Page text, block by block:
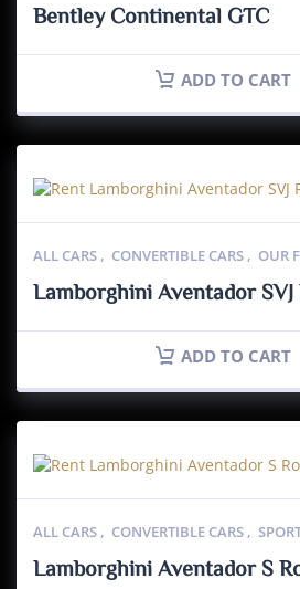
Bentley Continental GTC
ADD TO CART
ALL CARS , CONVERTIBLE CARS , OUR
Lamborghini Aventador
ADD TO CART
ALL CARS , CONVERTIBLE CARS ,
Lamborghini Aventador S